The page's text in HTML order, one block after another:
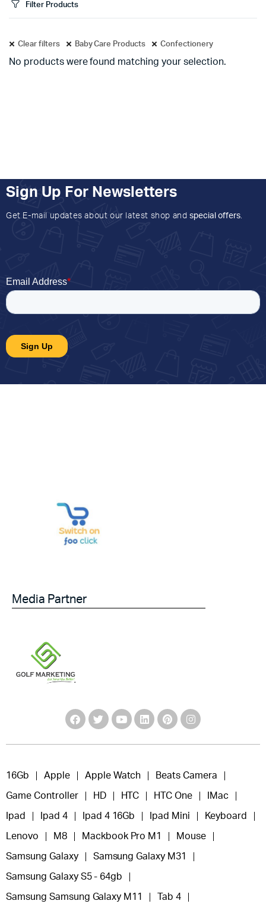
Filter Products
Clear filters Baby Care Products Confectionery
No products were found matching your selection.
Sign Up For Newsletters
Get E-mail updates about our latest shop and special offers.
Media Partner
16Gb Apple Apple Watch Beats Camera
Game Controller HD HTC HTC One IMac
Ipad Ipad 4 Ipad 4 16Gb Ipad Mini Keyboard
Lenovo M8 Mackbook Pro M1 Mouse
Samsung Galaxy Samsung Galaxy M31
Samsung Galaxy S5 - 64gb
Samsung Samsung Galaxy M11 Tab 4